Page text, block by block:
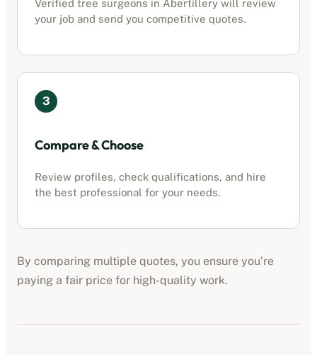
Verified tree surgeons in Abertillery will review
your job and send you competitive quotes.
3
Compare & Choose
Review profiles, check qualifications, and hire
the best professional for your needs.
By comparing multiple quotes, you ensure you’re
paying a fair price for high-quality work.